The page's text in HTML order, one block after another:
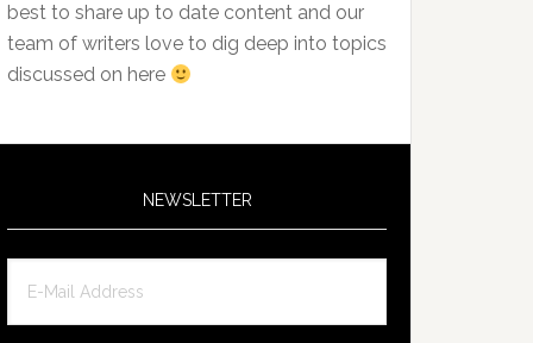
best to share up to date content and our
team of writers love to dig deep into topics
discussed on here
NEWSLETTER